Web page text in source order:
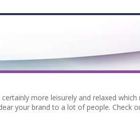
more leisurely and relaxed
your brand to a lot of people. Check